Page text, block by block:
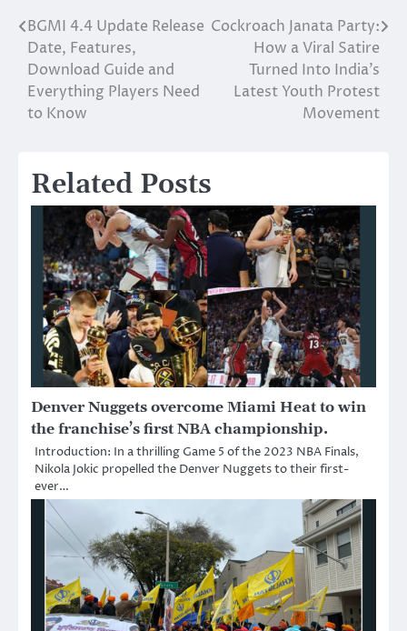
Post
navigation
BGMI 4.4 Update Release
Date, Features,
Download Guide and
Everything Players Need
to Know
Cockroach Janata Party:
How a Viral Satire
Turned Into India’s
Latest Youth Protest
Movement
Related Posts
Denver Nuggets overcome Miami Heat to win
the franchise’s first NBA championship.
Introduction: In a thrilling Game 5 of the 2023 NBA Finals,
Nikola Jokic propelled the Denver Nuggets to their first-
ever…